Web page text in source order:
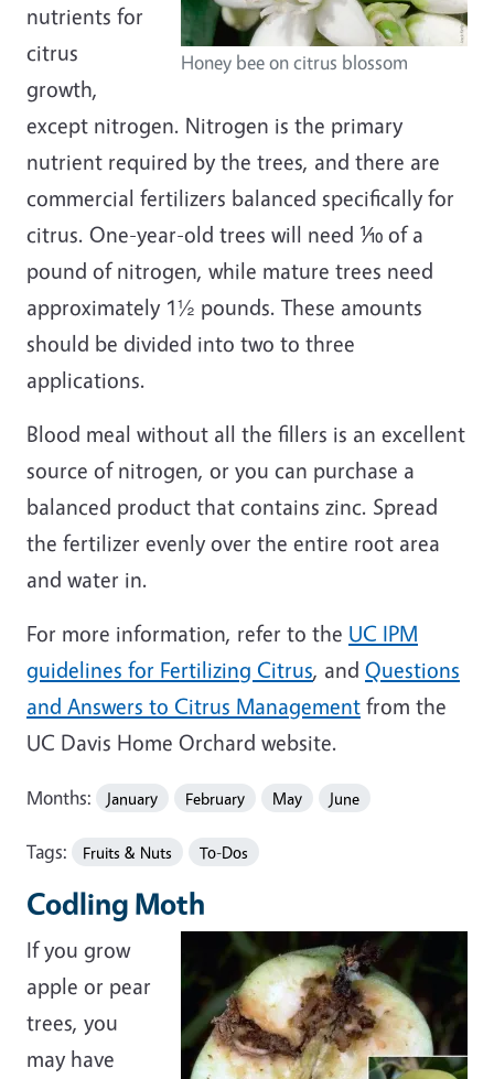
Honey bee on citrus blossom
nutrients for
citrus
growth,
except nitrogen. Nitrogen is the primary
nutrient required by the trees, and there are
commercial fertilizers balanced specifically for
citrus. One-year-old trees will need ⅒ of a
pound of nitrogen, while mature trees need
approximately 1½ pounds. These amounts
should be divided into two to three
applications.
Blood meal without all the fillers is an excellent
source of nitrogen, or you can purchase a
balanced product that contains zinc. Spread
the fertilizer evenly over the entire root area
and water in.
For more information, refer to the UC IPM
guidelines for Fertilizing Citrus, and Questions
and Answers to Citrus Management from the
UC Davis Home Orchard website.
Months: January February May June
Tags: Fruits & Nuts To-Dos
Codling Moth
If you grow
apple or pear
trees, you
may have